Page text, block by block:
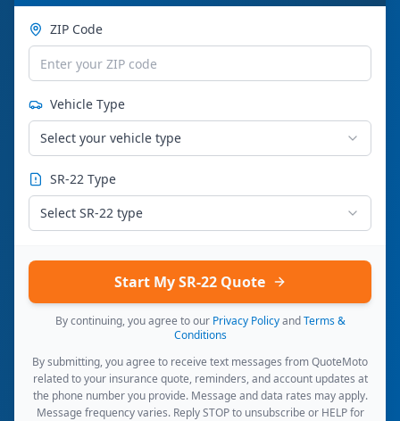
ZIP Code
Vehicle Type
Select your vehicle type
SR-22 Type
Select SR-22 type
Start My SR-22 Quote
By continuing, you agree to our Privacy Policy and Terms &
Conditions
By submitting, you agree to receive text messages from QuoteMoto
related to your insurance quote, reminders, and account updates at
the phone number you provide. Message and data rates may apply.
Message frequency varies. Reply STOP to unsubscribe or HELP for